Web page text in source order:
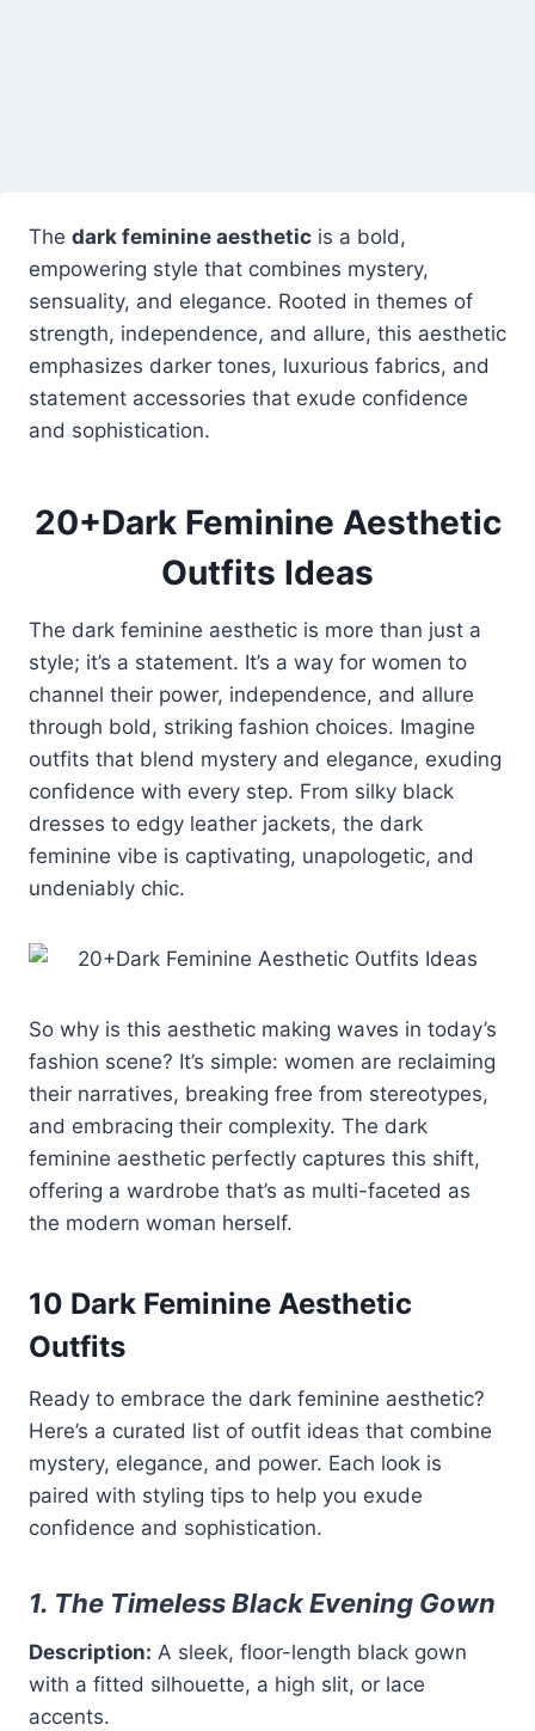
The dark feminine aesthetic is a bold,
empowering style that combines mystery,
sensuality, and elegance. Rooted in themes of
strength, independence, and allure, this aesthetic
emphasizes darker tones, luxurious fabrics, and
statement accessories that exude confidence
and sophistication.
20+Dark Feminine Aesthetic
Outfits Ideas
The dark feminine aesthetic is more than just a
style; it’s a statement. It’s a way for women to
channel their power, independence, and allure
through bold, striking fashion choices. Imagine
outfits that blend mystery and elegance, exuding
confidence with every step. From silky black
dresses to edgy leather jackets, the dark
feminine vibe is captivating, unapologetic, and
undeniably chic.
So why is this aesthetic making waves in today’s
fashion scene? It’s simple: women are reclaiming
their narratives, breaking free from stereotypes,
and embracing their complexity. The dark
feminine aesthetic perfectly captures this shift,
offering a wardrobe that’s as multi-faceted as
the modern woman herself.
10 Dark Feminine Aesthetic
Outfits
Ready to embrace the dark feminine aesthetic?
Here’s a curated list of outfit ideas that combine
mystery, elegance, and power. Each look is
paired with styling tips to help you exude
confidence and sophistication.
1. The Timeless Black Evening Gown
Description: A sleek, floor-length black gown
with a fitted silhouette, a high slit, or lace
accents.